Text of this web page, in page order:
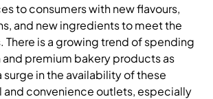
to consumers with new flavours,
and new ingredients to meet the
There is a growing trend of spending
and premium bakery products as
surge in the availability of these
and convenience outlets, especially